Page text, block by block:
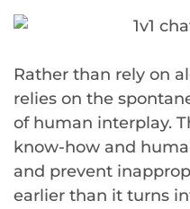
Rather than rely on
relies on the
of human interplay.
know-how and
and prevent
earlier than it turns